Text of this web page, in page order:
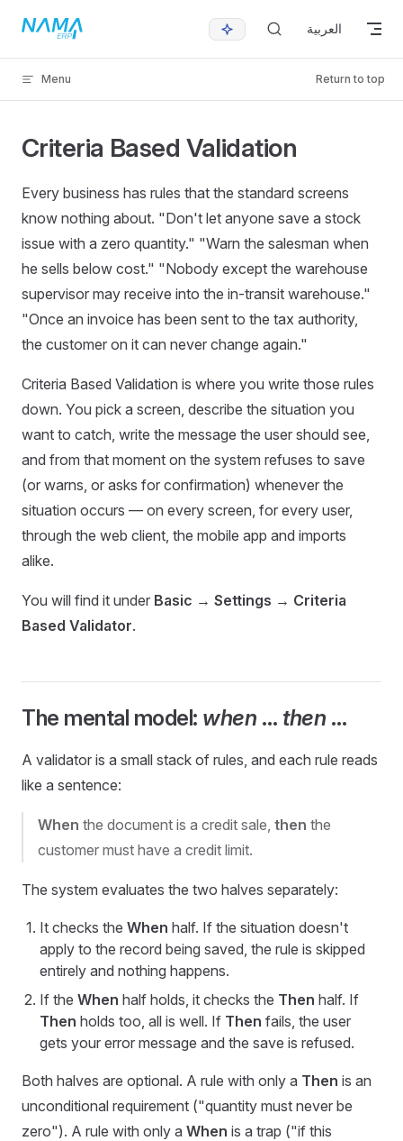
Skip to content العربية
Menu Return to top
Criteria Based Validation
Every business has rules that the standard screens
know nothing about. "Don't let anyone save a stock
issue with a zero quantity." "Warn the salesman when
he sells below cost." "Nobody except the warehouse
supervisor may receive into the in-transit warehouse."
"Once an invoice has been sent to the tax authority,
the customer on it can never change again."
Criteria Based Validation is where you write those rules
down. You pick a screen, describe the situation you
want to catch, write the message the user should see,
and from that moment on the system refuses to save
(or warns, or asks for confirmation) whenever the
situation occurs — on every screen, for every user,
through the web client, the mobile app and imports
alike.
You will find it under Basic → Settings → Criteria
Based Validator.
The mental model: when … then …
A validator is a small stack of rules, and each rule reads
like a sentence:
When the document is a credit sale, then the
customer must have a credit limit.
The system evaluates the two halves separately:
It checks the When half. If the situation doesn't
apply to the record being saved, the rule is skipped
entirely and nothing happens.
If the When half holds, it checks the Then half. If
Then holds too, all is well. If Then fails, the user
gets your error message and the save is refused.
Both halves are optional. A rule with only a Then is an
unconditional requirement ("quantity must never be
zero"). A rule with only a When is a trap ("if this